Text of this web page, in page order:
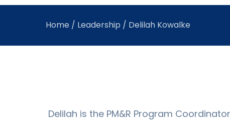
Home / Leadership / Delilah Kowalke
Delilah is the PM&R Program